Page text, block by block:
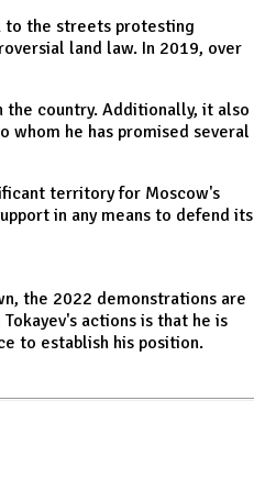
to the streets protesting
land law. In 2019, over
country. Additionally, it also
whom he has promised several
territory for Moscow's
in any means to defend its
the 2022 demonstrations are
actions is that he is
to establish his position.